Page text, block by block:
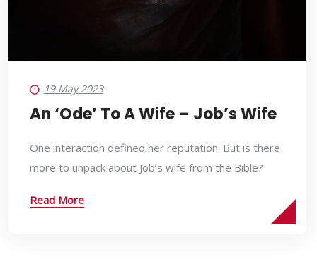
19 May 2023
An ‘ode’ To A Wife – Job’s Wife
One interaction defined her reputation. But is there
more to unpack about Job’s wife from the Bible?
Read More